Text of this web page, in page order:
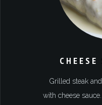
Grilled steak
with cheese